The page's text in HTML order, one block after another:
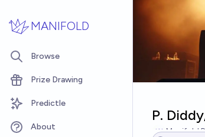
MANIFOLD
Browse
Prize Drawing
Predictle
About
P.
Manifold